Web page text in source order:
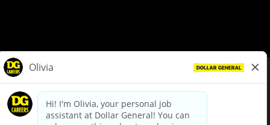
dollargeneral.com|Privacy Policy|Terms & Conditions
Your Privacy Choices